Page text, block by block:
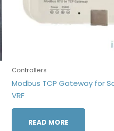
Controllers
Modbus TCP Gateway for
VRF
READ MORE